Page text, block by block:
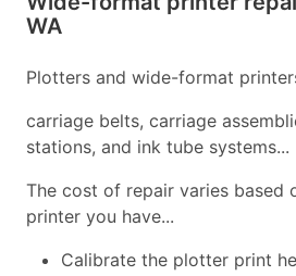
WA
Plotters and wide-format
carriage belts, carriage
stations, and ink tube systems...
The cost of repair varies based
printer you have...
Calibrate the plotter print